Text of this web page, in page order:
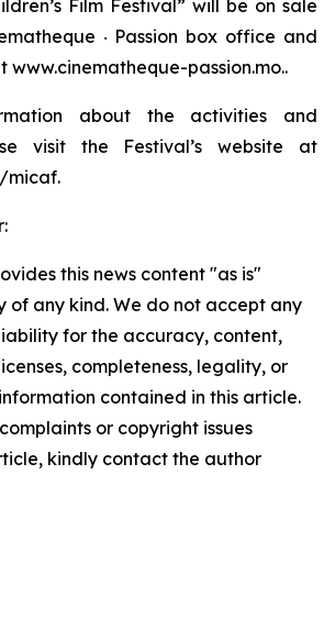
Film Festival” will be on sale
‧ Passion box office and
www.cinematheque-passion.mo..
about the activities and
visit the Festival’s website at
micaf.
this news content "as is"
of any kind. We do not accept any
for the accuracy, content,
completeness, legality, or
contained in this article.
or copyright issues
kindly contact the author